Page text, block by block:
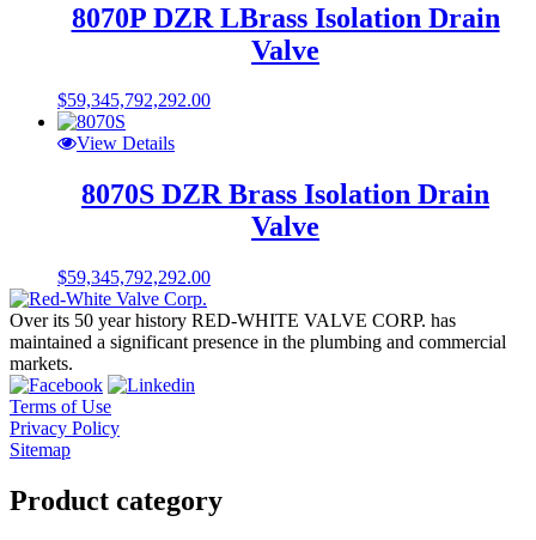
8070P DZR LBrass Isolation Drain
Valve
$59,345,792,292.00
View Details
8070S DZR Brass Isolation Drain
Valve
$59,345,792,292.00
Over its 50 year history RED-WHITE VALVE CORP. has
maintained a significant presence in the plumbing and commercial
markets.
Terms of Use
Privacy Policy
Sitemap
Product category